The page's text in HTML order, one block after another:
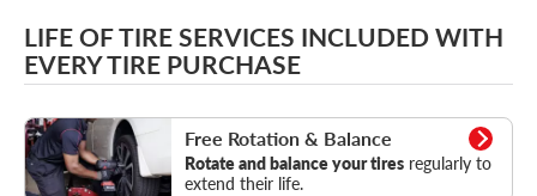
LIFE OF TIRE SERVICES INCLUDED WITH
EVERY TIRE PURCHASE
Free Rotation & Balance
Rotate and balance your tiresregularly to
extend their life.
Rotation & Balance